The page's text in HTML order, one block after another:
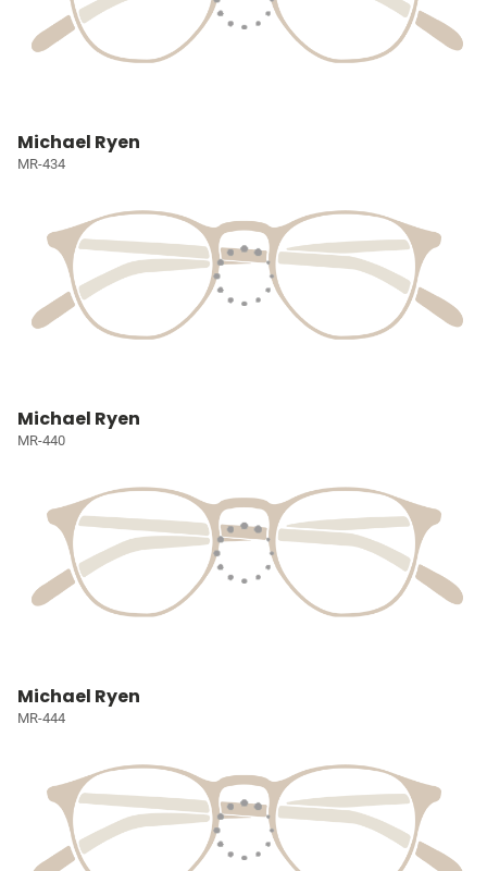
Michael Ryen
MR-434
Michael Ryen
MR-440
Michael Ryen
MR-444